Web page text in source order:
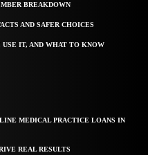
BREAKDOWN
AND SAFER CHOICES
IT, AND WHAT TO KNOW
MEDICAL PRACTICE LOANS IN
REAL RESULTS